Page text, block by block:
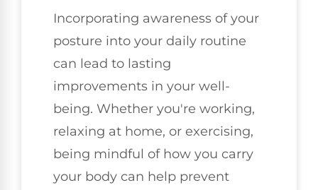
Incorporating awareness of your
posture into your daily routine
can lead to lasting
improvements in your well-
being. Whether you're working,
relaxing at home, or exercising,
being mindful of how you carry
your body can help prevent